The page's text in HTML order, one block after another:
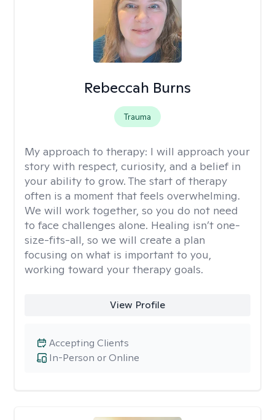
Rebeccah Burns
Trauma
My approach to therapy: I will approach your
story with respect, curiosity, and a belief in
your ability to grow. The start of therapy
often is a moment that feels overwhelming.
We will work together, so you do not need
to face challenges alone. Healing isn’t one-
size-fits-all, so we will create a plan
focusing on what is important to you,
working toward your therapy goals.
View Profile
In-Person or Online
Accepting Clients